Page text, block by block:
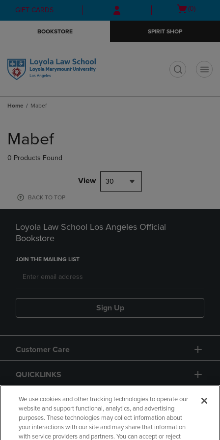
Skip
to
Skip
to
menu
GIFT CARDS
Open
(0)
BOOKSTORE SPIRIT SHOP
Home Mabef
products
Mabef
0 Products Found
View 30
BACK TO TOP
Loyola Law School Los Angeles Official
Bookstore
JOIN THE MAILING LIST
Sign Up
Customer Care
QUICKLINKS
GIFT CARD
We use cookies and other tracking technologies to operate our
website and support functional, analytics, and advertising
purposes. These technologies may collect information about
your interactions with our site and may share that information
with service providers and partners. You can accept or reject